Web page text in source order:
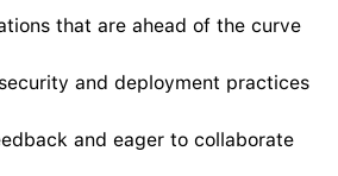
that are ahead of the curve
and deployment practices
and eager to collaborate